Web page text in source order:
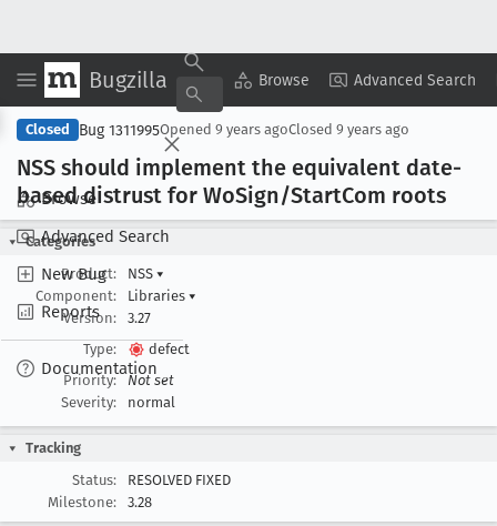
Bugzilla Browse Advanced Search
Browse
Advanced Search
New Bug
Reports
Documentation
Copy Summary ▾ View ▾
Closed Bug 1311995Opened 9 years agoClosed 9 years ago
NSS should implement the equivalent date-
based distrust for WoSign/StartCom roots
Categories
Product:
NSS ▾
Component:
Libraries ▾
Version:
3.27
Type:
defect
Priority:
Not set
Severity:
normal
Tracking
Status:
RESOLVED FIXED
Milestone:
3.28